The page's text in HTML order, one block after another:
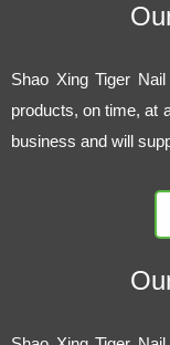
Shao Xing Tiger
products, on time, at
business and will